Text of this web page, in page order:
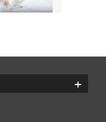
conditioners